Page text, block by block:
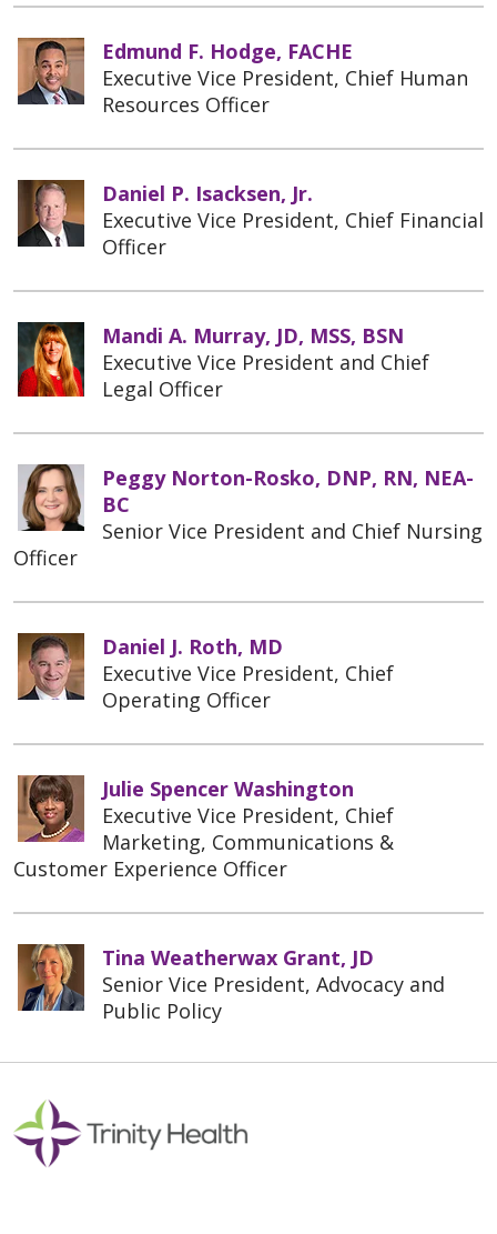
Edmund F. Hodge, FACHE
Executive Vice President, Chief Human
Resources Officer
Daniel P. Isacksen, Jr.
Executive Vice President, Chief Financial
Officer
Mandi A. Murray, JD, MSS, BSN
Executive Vice President and Chief
Legal Officer
Peggy Norton-Rosko, DNP, RN, NEA-
BC
Senior Vice President and Chief Nursing
Officer
Daniel J. Roth, MD
Executive Vice President, Chief
Operating Officer
Julie Spencer Washington
Executive Vice President, Chief
Marketing, Communications &
Customer Experience Officer
Tina Weatherwax Grant, JD
Senior Vice President, Advocacy and
Public Policy